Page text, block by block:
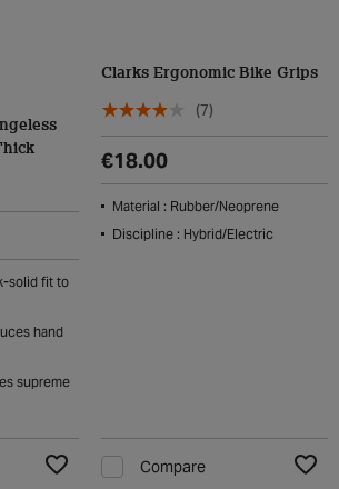
solid fit to
hand
supreme
Clarks Ergonomic Bike Grips
(7)
€18.00
Material : Rubber/Neoprene
Discipline : Hybrid/Electric
Compare